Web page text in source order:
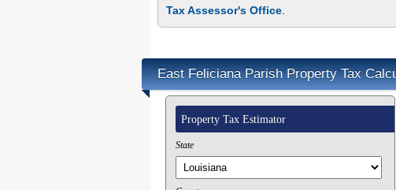
Tax Assessor's Office
East Feliciana Parish Property Tax
Property Tax Estimator
State